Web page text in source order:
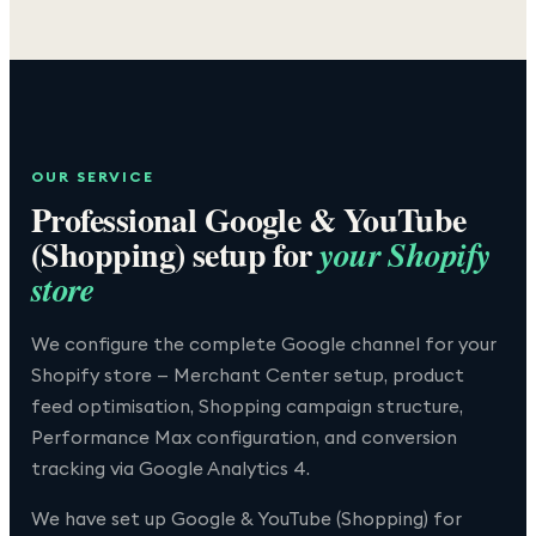
OUR SERVICE
ProfessionalGoogle & YouTube
(Shopping)setup foryour Shopify
store
We configure the complete Google channel for your
Shopify store — Merchant Center setup, product
feed optimisation, Shopping campaign structure,
Performance Max configuration, and conversion
tracking via Google Analytics 4.
We have set up Google & YouTube (Shopping) for